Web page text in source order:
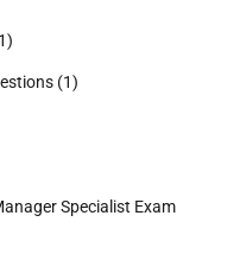
(1)
Specialist Exam